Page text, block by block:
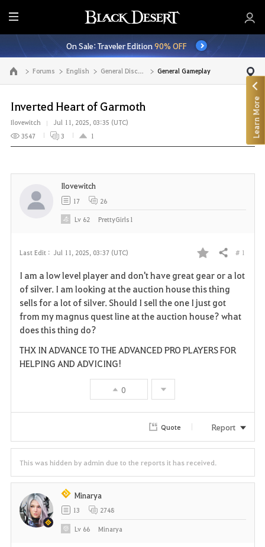
E
n
t
i
r
M
e
n
u
On Sale: Traveler Edition90% OFF
Go to the main page Forums English General Discussion General Gameplay
Inverted Heart of Garmoth
Ilovewitch
Jul 11, 2025, 03:35 (UTC)
3547
3 1
Last Edit : Jul 11, 2025, 03:37 (UTC)
F
a
v
r
Share # 1
I am a low level player and don't have great gear or a lot
of silver. I am looking at the auction house this thing
sells for a lot of silver. Should I sell the one I just got
from my magnus quest line at the auction house? what
does this thing do?
THX IN ADVANCE TO THE ADVANCED PRO PLAYERS FOR
HELPING AND ADVICING!
0
Ilovewitch
17 26
Lv 62 PrettyGirls1
Quote Report
This was hidden by admin due to the reports it has received.
Minarya
13 2748
Lv 66 Minarya
Learn More